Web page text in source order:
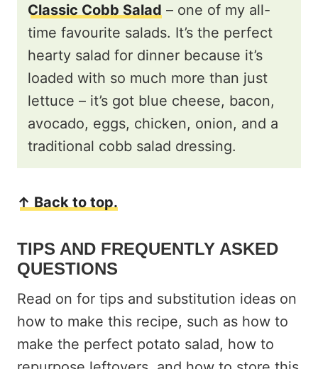
Classic Cobb Salad – one of my all-
time favourite salads. It’s the perfect
hearty salad for dinner because it’s
loaded with so much more than just
lettuce – it’s got blue cheese, bacon,
avocado, eggs, chicken, onion, and a
traditional cobb salad dressing.
↑ Back to top.
TIPS AND FREQUENTLY ASKED
QUESTIONS
Read on for tips and substitution ideas on
how to make this recipe, such as how to
make the perfect potato salad, how to